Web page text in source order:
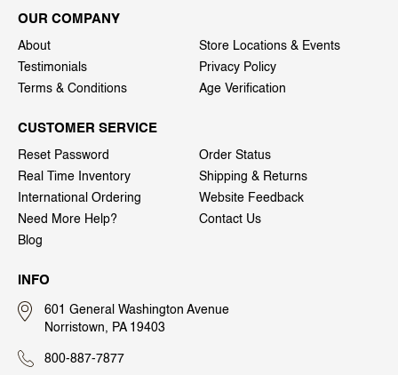
OUR COMPANY
About
Store Locations & Events
Testimonials
Privacy Policy
Terms & Conditions
Age Verification
CUSTOMER SERVICE
Reset Password
Order Status
Real Time Inventory
Shipping & Returns
International Ordering
Website Feedback
Need More Help?
Contact Us
Blog
INFO
601 General Washington Avenue
Norristown, PA 19403
800-887-7877